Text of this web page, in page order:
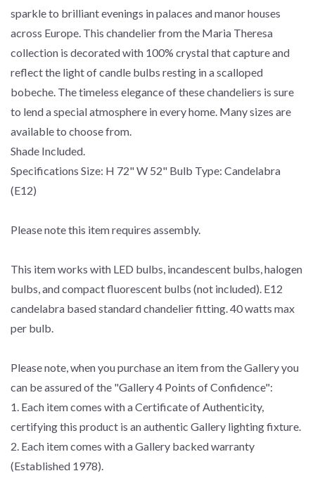
sparkle to brilliant evenings in palaces and manor houses
across Europe. This chandelier from the Maria Theresa
collection is decorated with 100% crystal that capture and
reflect the light of candle bulbs resting in a scalloped
bobeche. The timeless elegance of these chandeliers is sure
to lend a special atmosphere in every home. Many sizes are
available to choose from.
Shade Included.
Specifications Size: H 72" W 52" Bulb Type: Candelabra
(E12)
Please note this item requires assembly.
This item works with LED bulbs, incandescent bulbs, halogen
bulbs, and compact fluorescent bulbs (not included). E12
candelabra based standard chandelier fitting. 40 watts max
per bulb.
Please note, when you purchase an item from the Gallery you
can be assured of the "Gallery 4 Points of Confidence":
1. Each item comes with a Certificate of Authenticity,
certifying this product is an authentic Gallery lighting fixture.
2. Each item comes with a Gallery backed warranty
(Established 1978).